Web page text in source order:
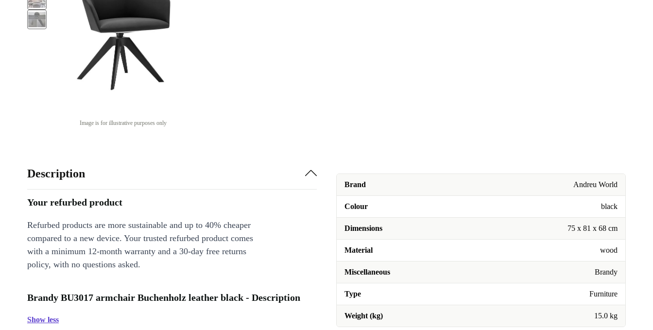
Image is for illustrative purposes only
Brand Andreu World
Colour black
Dimensions 75 x 81 x 68 cm
Material wood
Miscellaneous Brandy
Type Furniture
Weight (kg) 15.0 kg
Description
Your refurbed product
Refurbed products are more sustainable and up to 40% cheaper
compared to a new device. Your trusted refurbed product comes
with a minimum 12-month warranty and a 30-day free returns
policy, with no questions asked.
Brandy BU3017 armchair Buchenholz leather black - Description
Show less